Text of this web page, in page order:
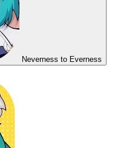
Neverness to Everness